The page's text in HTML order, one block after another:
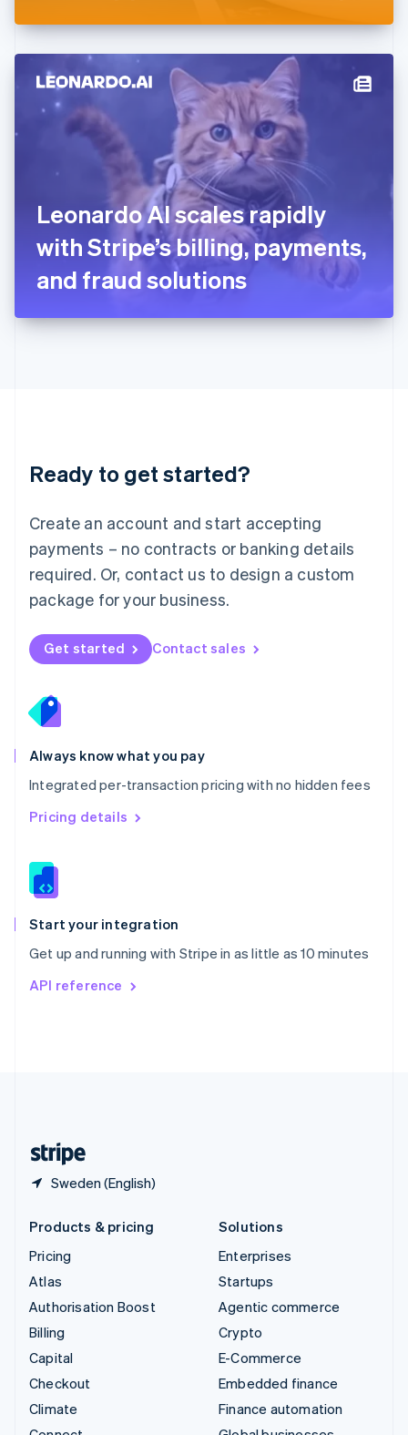
Leonardo AI scales rapidly
with Stripe’s billing, payments,
and fraud solutions
Ready to get started?
Create an account and start accepting
payments – no contracts or banking details
required. Or, contact us to design a custom
package for your business.
Get started Contact sales
Always know what you pay
Integrated per-transaction pricing with no hidden fees
Pricing details
Start your integration
Get up and running with Stripe in as little as 10 minutes
API reference
Sweden (English)
English
Hong Kong SAR, China
Hungary
English
India
English
English
ItalianoEnglish
日本語English
Latvia
English
DeutschEnglish
English 简体中文
Mexico
EspañolEnglish
Netherlands
Nederlands English
New Zealand
Norway
English
English
Portugal
Português
Romania
English
Singapore
English 简体中文
Slovakia
Slovenia
Spain
EspañolEnglish
Svenska English
DeutschFrançais
Products & pricing
Pricing
Atlas
Authorisation Boost
Billing
Capital
Checkout
Climate
Solutions
Enterprises
Startups
Agentic commerce
Crypto
E-Commerce
Embedded finance
Finance automation